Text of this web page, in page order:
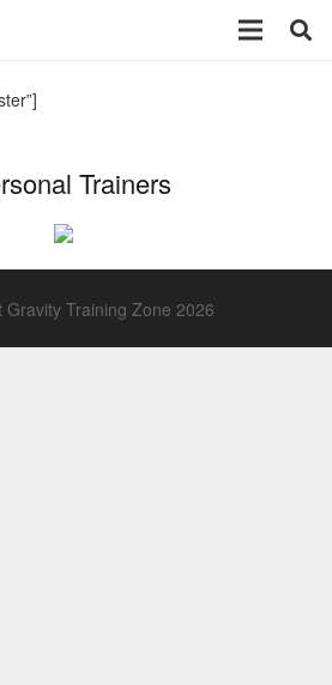
Trainers
Training Zone 2026